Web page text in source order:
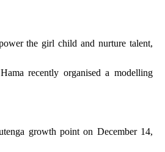
the girl child and nurture talent,
recently organised a modelling
growth point on December 14,